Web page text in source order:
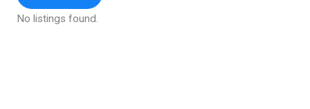
No listings found.